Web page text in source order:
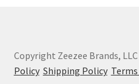
Copyright Zeezee Brands, LLC
Policy Shipping Policy